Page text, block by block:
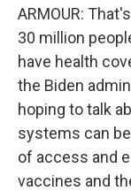
ARMOUR:
30 million
have health
the Biden
hoping to talk
systems can
of access and
vaccines and